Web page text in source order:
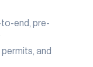
end, pre-
and